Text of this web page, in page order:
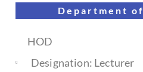
Department of
HOD
Designation: Lecturer